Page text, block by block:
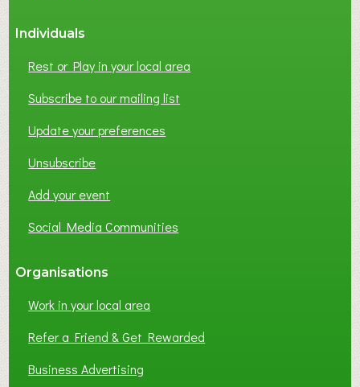
Individuals
Rest or Play in your local area
Subscribe to our mailing list
Update your preferences
Unsubscribe
Add your event
Social Media Communities
Organisations
Work in your local area
Refer a Friend & Get Rewarded
Business Advertising